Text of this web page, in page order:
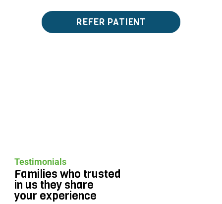
REFER PATIENT
Testimonials
Families who trusted
in us they share
your experience